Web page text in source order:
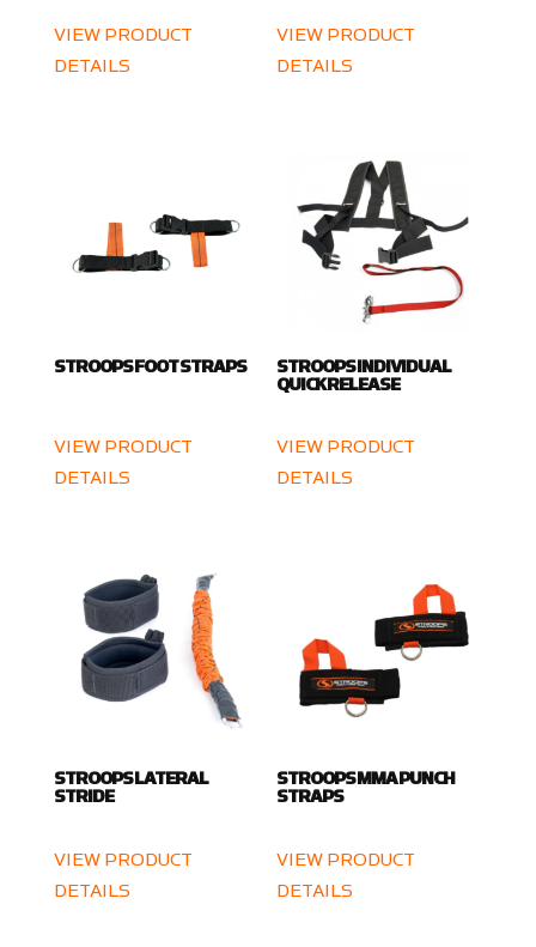
VIEW PRODUCT
DETAILS
VIEW PRODUCT
DETAILS
STROOPS FOOT STRAPS
VIEW PRODUCT
DETAILS
STROOPS INDIVIDUAL
QUICK RELEASE
VIEW PRODUCT
DETAILS
STROOPS LATERAL
STRIDE
VIEW PRODUCT
DETAILS
STROOPS MMA PUNCH
STRAPS
VIEW PRODUCT
DETAILS